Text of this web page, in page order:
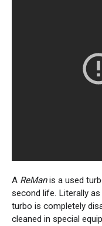
A ReManis a used
second life. Literally
turbo is completely
cleaned in special